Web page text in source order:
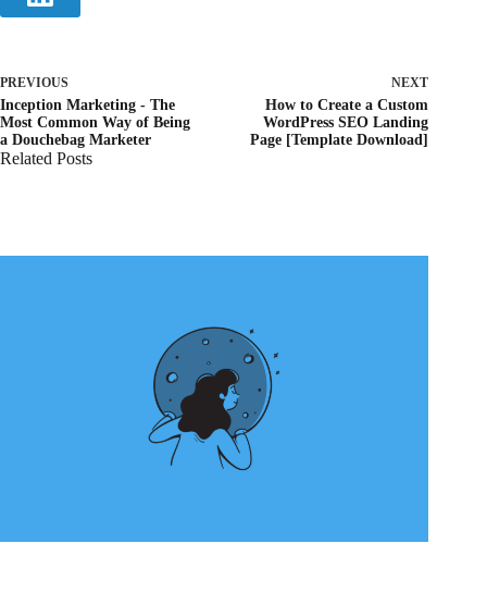
PREVIOUS
Inception Marketing - The
Most Common Way of Being
a Douchebag Marketer
NEXT
How to Create a Custom
WordPress SEO Landing
Page [Template Download]
Related Posts